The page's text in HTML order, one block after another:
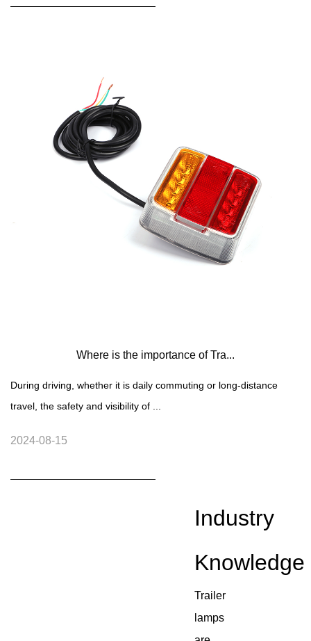
Where is the importance of Tra...
During driving, whether it is daily commuting or long-distance
travel, the safety and visibility of ...
2024-08-15
Industry
Knowledge
Trailer
lamps